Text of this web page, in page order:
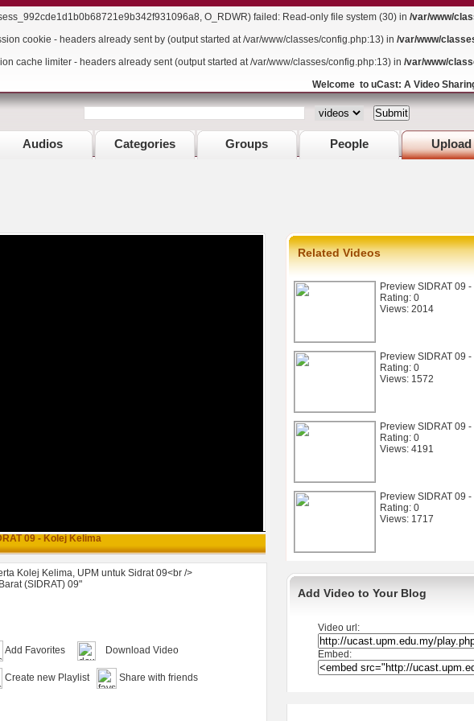
O_RDWR) failed: Read-only file system (30) in /var/www/
cookie - headers already sent by (output started at /var/www/classes/config.php:13) in /var/www/
cache limiter - headers already sent (output started at /var/www/classes/config.php:13) in /var/www/
Welcome to uCast: A Video
Audios Categories Groups People Upload
09 - Kolej Kelima
Kolej Kelima, UPM untuk Sidrat 09<br />
(SIDRAT) 09"
Add Favorites Download Video
Create new Playlist Share with friends
Related Videos
Preview SIDRAT 09 -
Rating: 0
Views: 2014
Preview SIDRAT 09 -
Rating: 0
Views: 1572
Preview SIDRAT 09 -
Rating: 0
Views: 4191
Preview SIDRAT 09 -
Rating: 0
Views: 1717
Add Video to Your Blog
Video url:
Embed: